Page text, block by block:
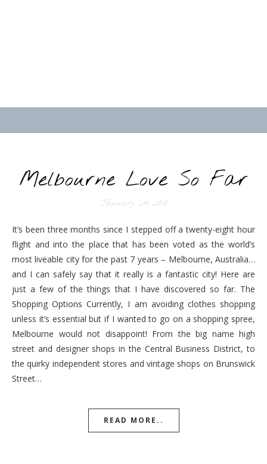
Melbourne Love So Far
January 24, 2018
It’s been three months since I stepped off a twenty-eight hour
flight and into the place that has been voted as the world’s
most liveable city for the past 7 years – Melbourne, Australia…
and I can safely say that it really is a fantastic city! Here are
just a few of the things that I have discovered so far. The
Shopping Options Currently, I am avoiding clothes shopping
unless it’s essential but if I wanted to go on a shopping spree,
Melbourne would not disappoint! From the big name high
street and designer shops in the Central Business District, to
the quirky independent stores and vintage shops on Brunswick
Street…
READ MORE..